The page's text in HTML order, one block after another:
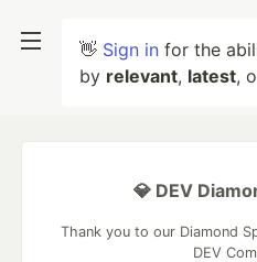
👋 Sign in for the
by relevant, latest,
💎 DEV
Thank you to our Diamond
DEV